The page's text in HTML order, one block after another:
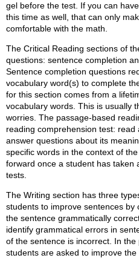
gel before the test. If you can
this time as well, that can only
comfortable with the math.
The Critical Reading sections of
questions: sentence completion
Sentence completion questions
vocabulary word(s) to complete
for this section comes from a
vocabulary words. This is usually
worries. The passage-based
reading comprehension test:
answer questions about its
specific words in the context of
forward once a student has taken
tests.
The Writing section has three
students to improve sentences by
the sentence grammatically
identify grammatical errors in
of the sentence is incorrect. In
students are asked to improve